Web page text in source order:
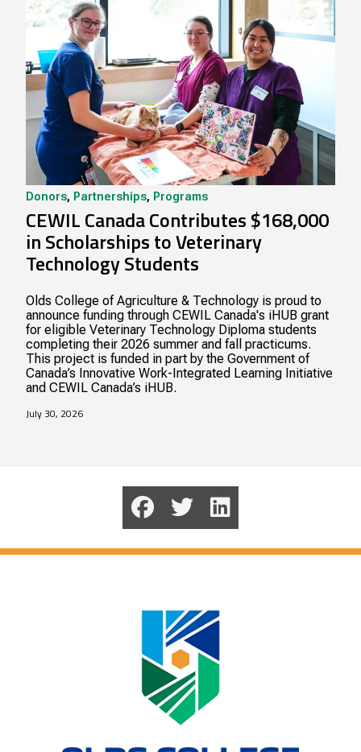
Donors, Partnerships, Programs
CEWIL Canada Contributes $168,000
in Scholarships to Veterinary
Technology Students
Olds College of Agriculture & Technology is proud to
announce funding through CEWIL Canada's iHUB grant
for eligible Veterinary Technology Diploma students
completing their 2026 summer and fall practicums.
This project is funded in part by the Government of
Canada’s Innovative Work-Integrated Learning Initiative
and CEWIL Canada’s iHUB.
July 30, 2026